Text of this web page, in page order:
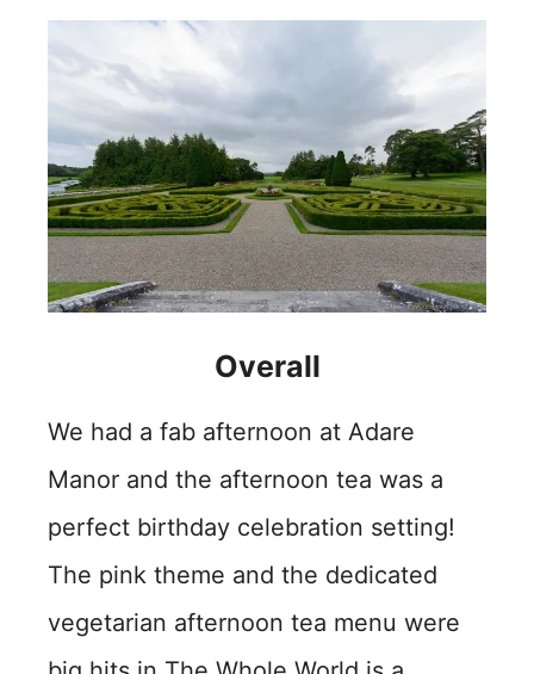
Overall
We had a fab afternoon at Adare
Manor and the afternoon tea was a
perfect birthday celebration setting!
The pink theme and the dedicated
vegetarian afternoon tea menu were